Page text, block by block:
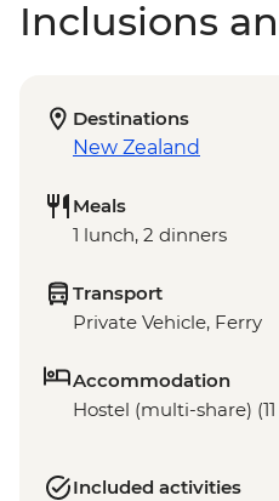
Inclusions
Destinations
New Zealand
Meals
1 lunch, 2 dinners
Transport
Private Vehicle, Ferry
Accommodation
Hostel (multi-share)
Included activities